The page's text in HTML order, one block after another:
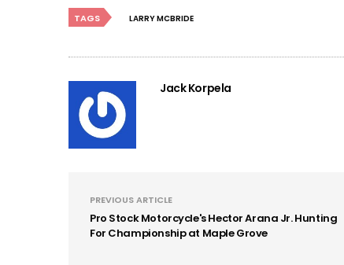
TAGS LARRY MCBRIDE
Jack Korpela
PREVIOUS ARTICLE
Pro Stock Motorcycle's Hector Arana Jr. Hunting
For Championship at Maple Grove